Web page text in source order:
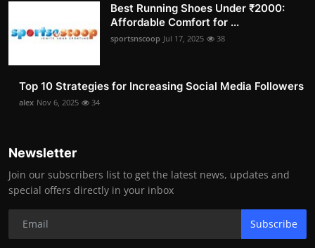
Best Running Shoes Under ₹2000:
Affordable Comfort for ...
sportsnscoop Jul 17, 2025 38
Top 10 Strategies for Increasing Social Media Followers
alex Nov 6, 2025 34
Newsletter
Join our subscribers list to get the latest news, updates and
special offers directly in your inbox
Subscribe